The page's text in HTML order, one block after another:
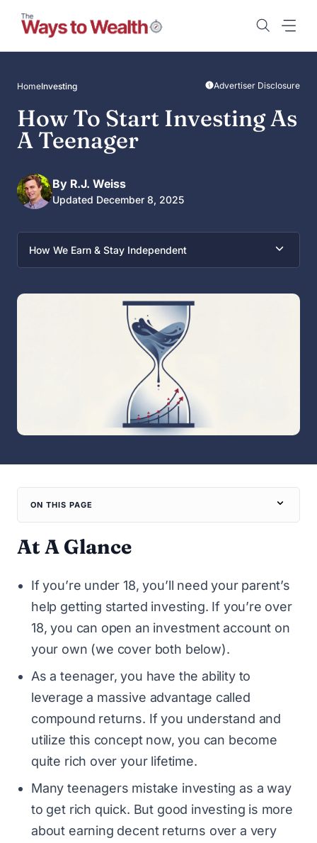
content
HomeInvesting Advertiser Disclosure
How To Start Investing As
A Teenager
By R.J. Weiss
Updated December 8, 2025
How We Earn & Stay Independent
ON THIS PAGE
At A Glance
If you’re under 18, you’ll need your parent’s
help getting started investing. If you’re over
18, you can open an investment account on
your own (we cover both below).
As a teenager, you have the ability to
leverage a massive advantage called
compound returns. If you understand and
utilize this concept now, you can become
quite rich over your lifetime.
Many teenagers mistake investing as a way
to get rich quick. But good investing is more
about earning decent returns over a very